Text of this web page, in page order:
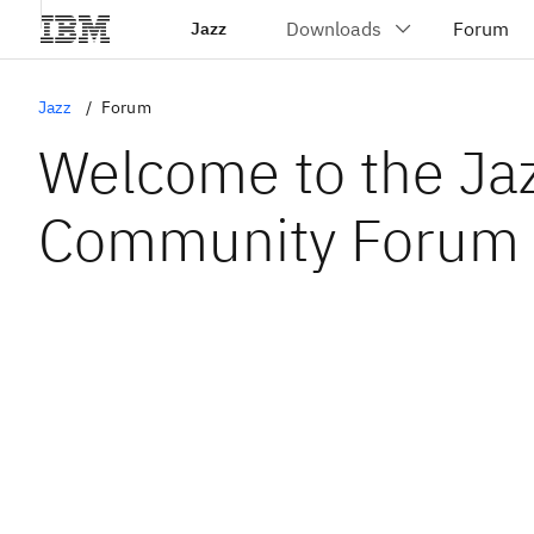
Jazz
Jazz Forum
Welcome to the
Community Forum